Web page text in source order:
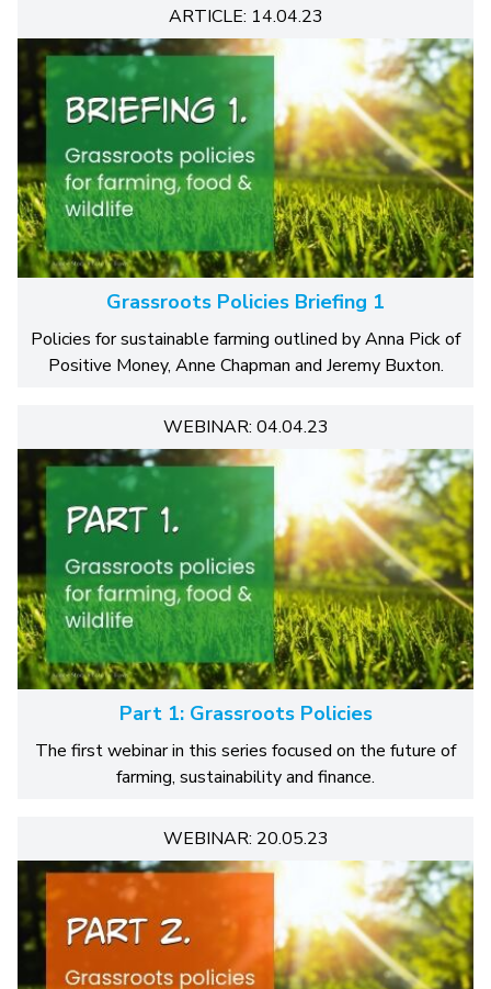
ARTICLE: 14.04.23
Grassroots Policies Briefing 1
Policies for sustainable farming outlined by Anna Pick of
Positive Money, Anne Chapman and Jeremy Buxton.
WEBINAR: 04.04.23
Part 1: Grassroots Policies
The first webinar in this series focused on the future of
farming, sustainability and finance.
WEBINAR: 20.05.23